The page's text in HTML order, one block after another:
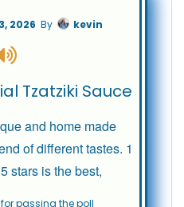
2026 By kevin
Tzatziki Sauce
and home made
of different tastes. 1
stars is the best,
passing the poll